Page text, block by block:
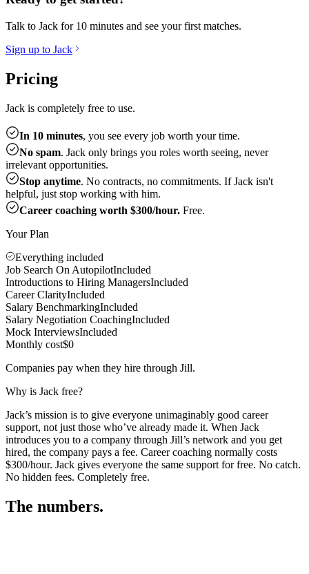
Talk to Jack for 10 minutes and see your first matches.
Sign up to Jack
Pricing
Jack is completely free to use.
In 10 minutes, you see every job worth your time.
No spam. Jack only brings you roles worth seeing, never
irrelevant opportunities.
Stop anytime. No contracts, no commitments. If Jack isn't
helpful, just stop working with him.
Career coaching worth $300/hour. Free.
Your Plan
Everything included
Job Search On AutopilotIncluded
Introductions to Hiring ManagersIncluded
Career ClarityIncluded
Salary BenchmarkingIncluded
Salary Negotiation CoachingIncluded
Mock InterviewsIncluded
Monthly cost$0
Companies pay when they hire through Jill.
Why is Jack free?
Jack’s mission is to give everyone unimaginably good career
support, not just those who’ve already made it. When Jack
introduces you to a company through Jill’s network and you get
hired, the company pays a fee. Career coaching normally costs
$300/hour. Jack gives everyone the same support for free. No catch.
No hidden fees. Completely free.
The numbers.